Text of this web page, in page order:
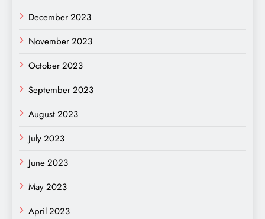
December 2023
November 2023
October 2023
September 2023
August 2023
July 2023
June 2023
May 2023
April 2023